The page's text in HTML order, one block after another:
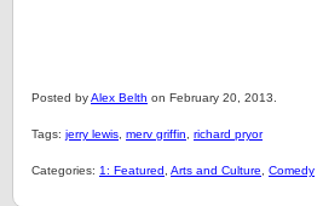
Posted byAlex Belth on February 20, 2013.
Tags: jerry lewis merv griffin richard pryor
Categories: 1: Featured Arts and Culture Comedy